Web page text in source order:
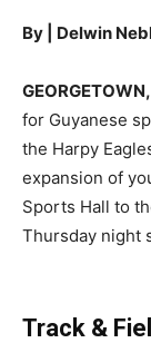
By | Delwin
for Guyanese
the Harpy
expansion of
Sports Hall to
Thursday night
Track &